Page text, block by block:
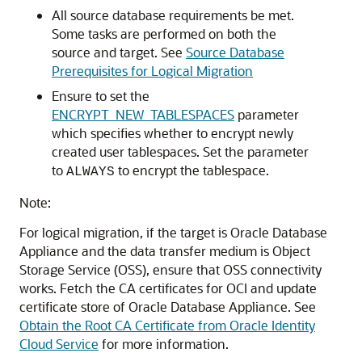
All source database requirements be met.
Some tasks are performed on both the
source and target. See Source Database
Prerequisites for Logical Migration
Ensure to set the
ENCRYPT_NEW_TABLESPACES parameter
which specifies whether to encrypt newly
created user tablespaces. Set the parameter
to ALWAYS to encrypt the tablespace.
Note:
For logical migration, if the target is Oracle Database
Appliance and the data transfer medium is Object
Storage Service (OSS), ensure that OSS connectivity
works. Fetch the CA certificates for OCI and update
certificate store of Oracle Database Appliance. See
Obtain the Root CA Certificate from Oracle Identity
Cloud Service for more information.